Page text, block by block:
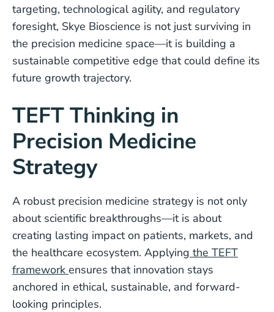
targeting, technological agility, and regulatory
foresight, Skye Bioscience is not just surviving in
the precision medicine space—it is building a
sustainable competitive edge that could define its
future growth trajectory.
TEFT Thinking in
Precision Medicine
Strategy
A robust precision medicine strategy is not only
about scientific breakthroughs—it is about
creating lasting impact on patients, markets, and
the healthcare ecosystem. Applying the TEFT
framework ensures that innovation stays
anchored in ethical, sustainable, and forward-
looking principles.